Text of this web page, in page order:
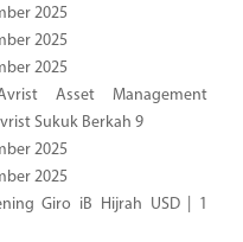
2025
2025
2025
Asset Management
Sukuk Berkah 9
2025
2025
Giro iB Hijrah USD | 1